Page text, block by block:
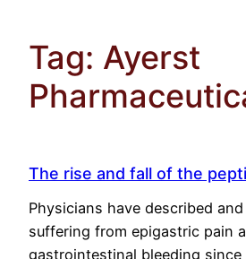
Tag: Ayerst
The rise and fall of the
Physicians have described
suffering from epigastric pain
gastrointestinal bleeding since